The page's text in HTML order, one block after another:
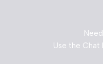
Use the Chat